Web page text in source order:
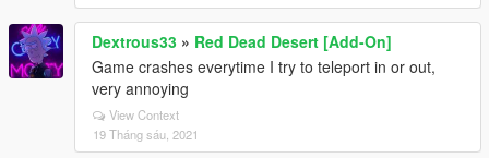
Dextrous33 » Red Dead Desert [Add-On]
Game crashes everytime I try to teleport in or out,
very annoying
View Context
19 Tháng sáu, 2021